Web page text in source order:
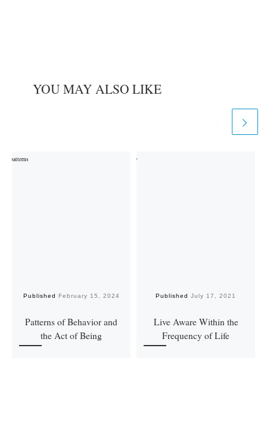
YOU MAY ALSO LIKE
Published February 15, 2024
Patterns of Behavior and
the Act of Being
Published July 17, 2021
Live Aware Within the
Frequency of Life